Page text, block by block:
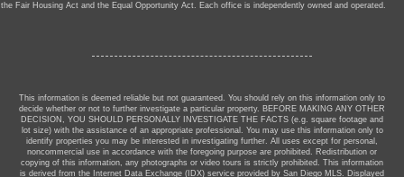
the Fair Housing Act and the Equal Opportunity Act. Each office is independently owned and operated.
This information is deemed reliable but not guaranteed. You should rely on this information only to
decide whether or not to further investigate a particular property. BEFORE MAKING ANY OTHER
DECISION, YOU SHOULD PERSONALLY INVESTIGATE THE FACTS (e.g. square footage and
lot size) with the assistance of an appropriate professional. You may use this information only to
identify properties you may be interested in investigating further. All uses except for personal,
noncommercial use in accordance with the foregoing purpose are prohibited. Redistribution or
copying of this information, any photographs or video tours is strictly prohibited. This information
is derived from the Internet Data Exchange (IDX) service provided by San Diego MLS. Displayed